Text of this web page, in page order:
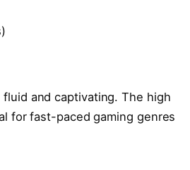
and captivating. The high
for fast-paced gaming genres